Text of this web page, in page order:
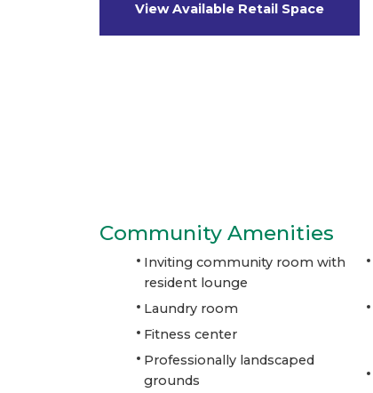
View Available Retail Space
Community Amenities
Inviting community room with
resident lounge
Laundry room
Fitness center
Professionally landscaped
grounds